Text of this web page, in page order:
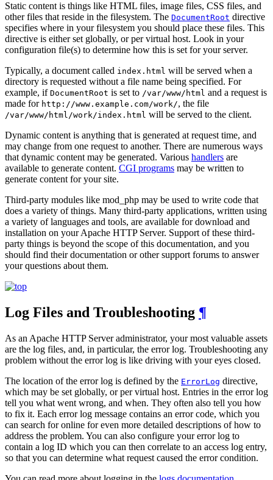
Static content is things like HTML files, image files, CSS files, and
other files that reside in the filesystem. The DocumentRoot directive
specifies where in your filesystem you should place these files. This
directive is either set globally, or per virtual host. Look in your
configuration file(s) to determine how this is set for your server.
Typically, a document called index.html will be served when a
directory is requested without a file name being specified. For
example, if DocumentRoot is set to /var/www/html and a request is
made for http://www.example.com/work/, the file
/var/www/html/work/index.html will be served to the client.
Dynamic content is anything that is generated at request time, and
may change from one request to another. There are numerous ways
that dynamic content may be generated. Various handlers are
available to generate content. CGI programs may be written to
generate content for your site.
Third-party modules like mod_php may be used to write code that
does a variety of things. Many third-party applications, written using
a variety of languages and tools, are available for download and
installation on your Apache HTTP Server. Support of these third-
party things is beyond the scope of this documentation, and you
should find their documentation or other support forums to answer
your questions about them.
Log Files and Troubleshooting ¶
As an Apache HTTP Server administrator, your most valuable assets
are the log files, and, in particular, the error log. Troubleshooting any
problem without the error log is like driving with your eyes closed.
The location of the error log is defined by the ErrorLog directive,
which may be set globally, or per virtual host. Entries in the error log
tell you what went wrong, and when. They often also tell you how
to fix it. Each error log message contains an error code, which you
can search for online for even more detailed descriptions of how to
address the problem. You can also configure your error log to
contain a log ID which you can then correlate to an access log entry,
so that you can determine what request caused the error condition.